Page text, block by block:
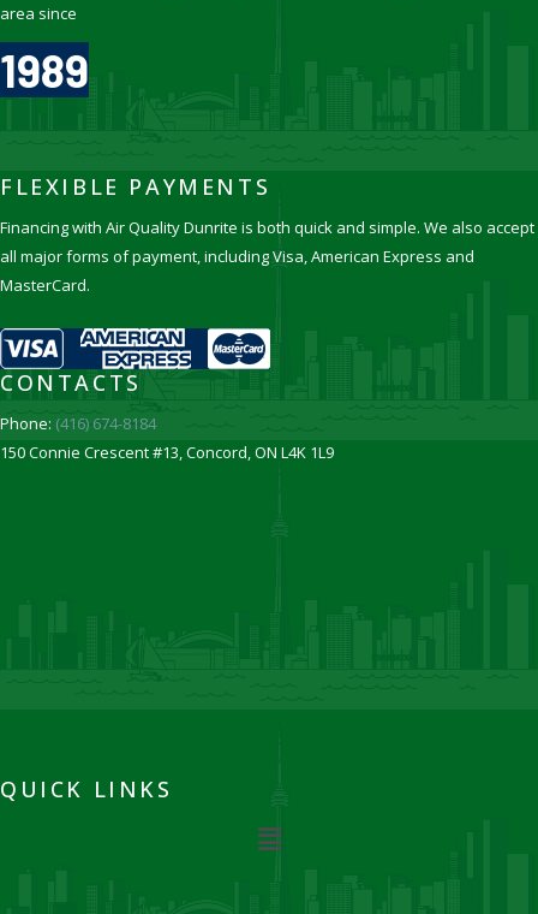
area since
1989
FLEXIBLE PAYMENTS
Financing with Air Quality Dunrite is both quick and simple. We also accept
all major forms of payment, including Visa, American Express and
MasterCard.
CONTACTS
Phone: (416) 674-8184
150 Connie Crescent #13, Concord, ON L4K 1L9
QUICK LINKS
Menu